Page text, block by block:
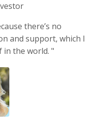
there’s no
and support, which I
in the world. "